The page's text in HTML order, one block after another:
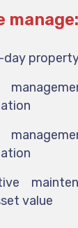
manage:
value